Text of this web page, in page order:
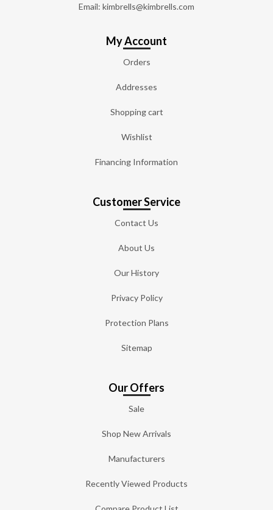
Email: kimbrells@kimbrells.com
My Account
Orders
Addresses
Shopping cart
Wishlist
Financing Information
Customer Service
Contact Us
About Us
Our History
Privacy Policy
Protection Plans
Sitemap
Our Offers
Sale
Shop New Arrivals
Manufacturers
Recently Viewed Products